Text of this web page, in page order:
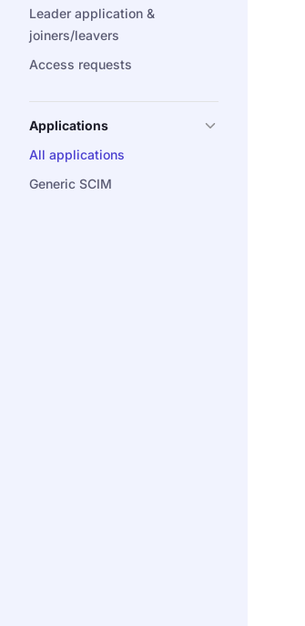
Leader application &
joiners/leavers
Access requests
Applications
All applications
Generic SCIM